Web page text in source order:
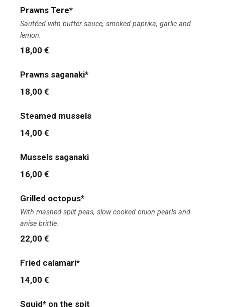
Prawns Tere*
Sautéed with butter sauce, smoked paprika, garlic and
lemon.
18,00 €
Prawns saganaki*
18,00 €
Steamed mussels
14,00 €
Mussels saganaki
16,00 €
Grilled octopus*
With mashed split peas, slow cooked onion pearls and
anise brittle.
22,00 €
Fried calamari*
14,00 €
Squid* on the spit